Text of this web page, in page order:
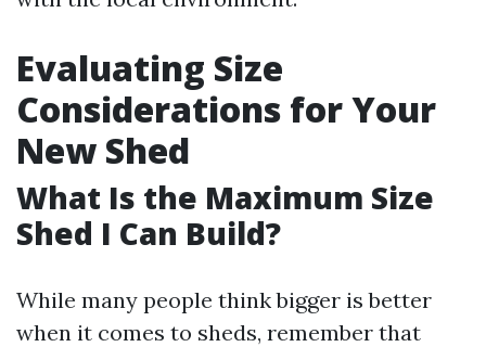
Evaluating Size
Considerations for Your
New Shed
What Is the Maximum Size
Shed I Can Build?
While many people think bigger is better
when it comes to sheds, remember that